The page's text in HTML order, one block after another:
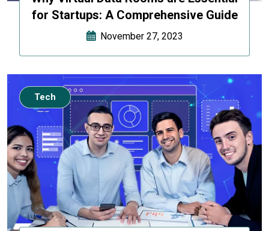
for Startups: A Comprehensive Guide
November 27, 2023
Tech